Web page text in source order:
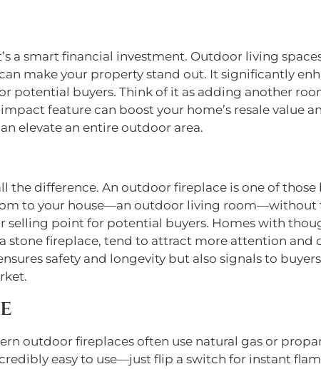
a smart financial investment. Outdoor living
make your property stand out. It significantly
potential buyers. Think of it as adding another
feature can boost your home’s resale value
elevate an entire outdoor area.
the difference. An outdoor fireplace is one of
to your house—an outdoor living room—without
selling point for potential buyers. Homes with
stone fireplace, tend to attract more attention and
safety and longevity but also signals to
outdoor fireplaces often use natural gas or
easy to use—just flip a switch for instant